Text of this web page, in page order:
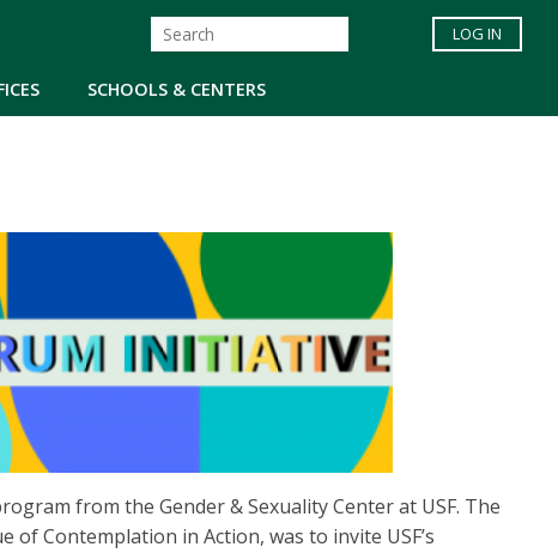
SCHOOLS & CENTERS
LOG IN
from the Gender & Sexuality Center at USF. The
Contemplation in Action, was to invite USF’s